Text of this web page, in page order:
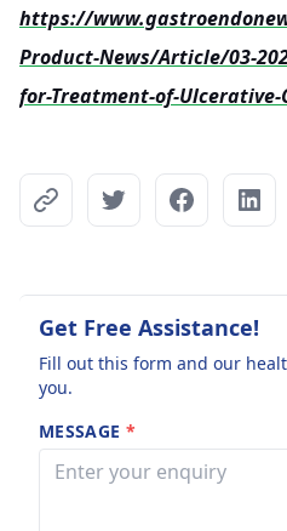
https://
Product-News/Article/03-
for-Treatment-of-
Get Free Assistance!
Fill out this form and our
you.
MESSAGE *